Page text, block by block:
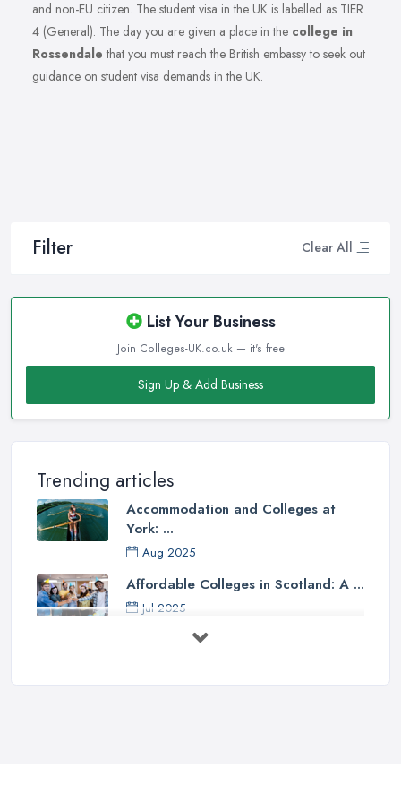
Filter Clear All
List Your Business
Join Colleges-UK.co.uk — it's free
Sign Up & Add Business
Trending articles
Accommodation and Colleges at
York: ...
Aug 2025
Affordable Colleges in Scotland: A ...
Jul 2025
Should I Go to College or Sixth
Jul 2025
and non-EU citizen. The student visa in the UK is labelled as TIER
4 (General). The day you are given a place in the college in
Rossendale that you must reach the British embassy to seek out
guidance on student visa demands in the UK.